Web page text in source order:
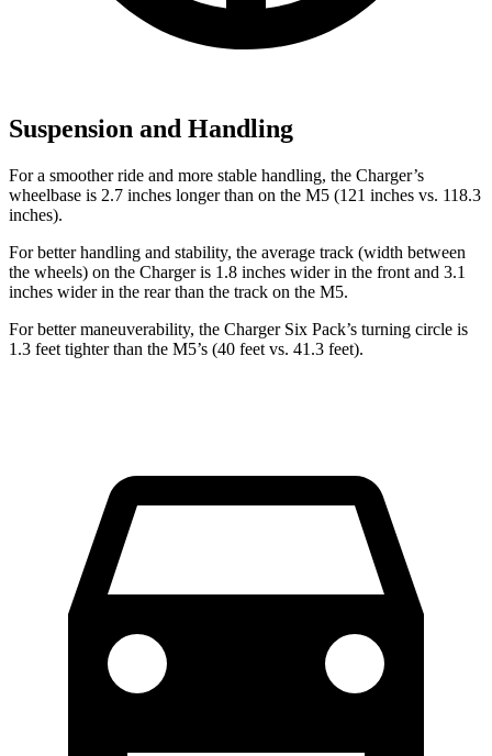
Suspension and Handling
For a smoother ride and more stable handling, the Charger’s
wheelbase is 2.7 inches longer than on the M5 (121 inches vs. 118.3
inches).
For better handling and stability, the average track (width between
the wheels) on the Charger is 1.8 inches wider in the front and 3.1
inches wider in the rear than the track on the M5.
For better maneuverability, the Charger Six Pack’s turning circle is
1.3 feet tighter than the M5’s (40 feet vs. 41.3 feet).